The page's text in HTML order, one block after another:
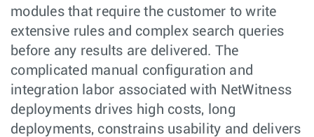
modules that require the customer to write
extensive rules and complex search queries
before any results are delivered. The
complicated manual configuration and
integration labor associated with NetWitness
deployments drives high costs, long
deployments, constrains usability and delivers